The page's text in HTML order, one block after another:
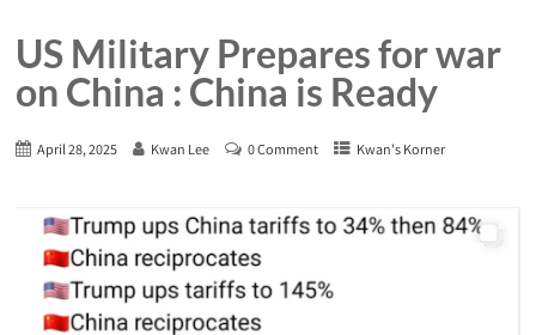
US Military Prepares for war
on China : China is Ready
April 28, 2025 Kwan Lee 0 Comment Kwan's Korner